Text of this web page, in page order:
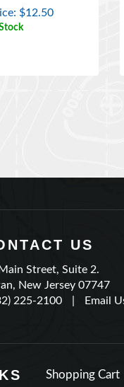
Street, Suite 2.
New Jersey 07747
225-2100
Email Us